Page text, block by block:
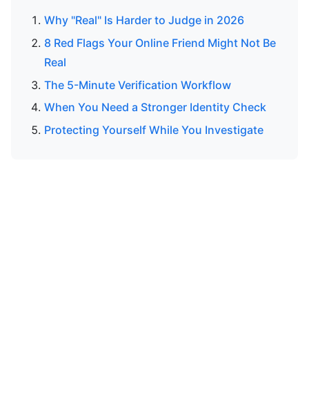
Why "Real" Is Harder to Judge in 2026
8 Red Flags Your Online Friend Might Not Be
Real
The 5-Minute Verification Workflow
When You Need a Stronger Identity Check
Protecting Yourself While You Investigate